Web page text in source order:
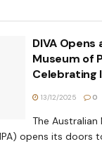
DIVA
Museum of
Celebrating
13/12/2025 0
The
opens its doors